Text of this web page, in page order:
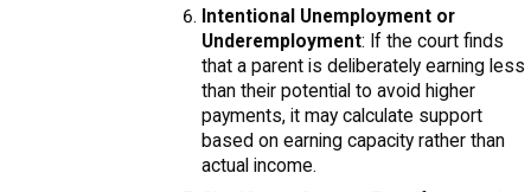
Intentional Unemployment or
Underemployment: If the court finds
that a parent is deliberately earning less
than their potential to avoid higher
payments, it may calculate support
based on earning capacity rather than
actual income.